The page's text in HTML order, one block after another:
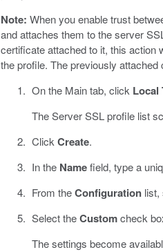
Note: When you enable trust
and attaches them to the server
certificate attached to it, this action
the profile. The previously
On the Main tab, click Local
The Server SSL profile list
ClickCreate.
In the Namefield, type a
From theConfigurationlist,
Select theCustomcheck
The settings become